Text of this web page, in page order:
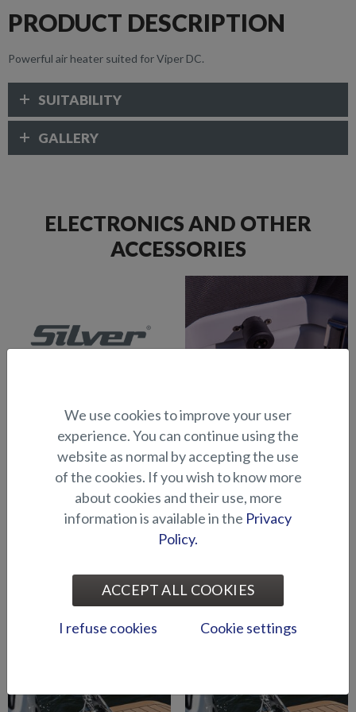
PRODUCT DESCRIPTION
Powerful air heater suited for Viper DC.
SUITABILITY
GALLERY
ELECTRONICS AND OTHER
ACCESSORIES
Abloy lock series (Puma
BRz)
Abloy locks for storage
compartments (Hawk BR
2019-)
Air suspension for driver's
Air suspension for port side
We use cookies to improve your user
experience. You can continue using the
website as normal by accepting the use
of the cookies. If you wish to know more
about cookies and their use, more
information is available in the Privacy
Policy.
ACCEPT ALL COOKIES
I refuse cookies Cookie settings